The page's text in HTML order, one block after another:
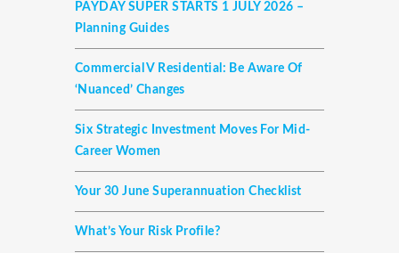
PAYDAY SUPER STARTS 1 JULY 2026 –
Planning Guides
Commercial V Residential: Be Aware Of
‘nuanced’ Changes
Six Strategic Investment Moves For Mid-
Career Women
Your 30 June Superannuation Checklist
What’s Your Risk Profile?